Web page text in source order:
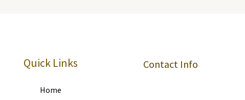
Quick Links
Home
Contact Info